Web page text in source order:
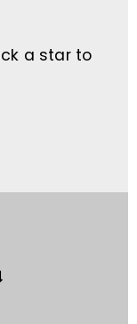
a star to